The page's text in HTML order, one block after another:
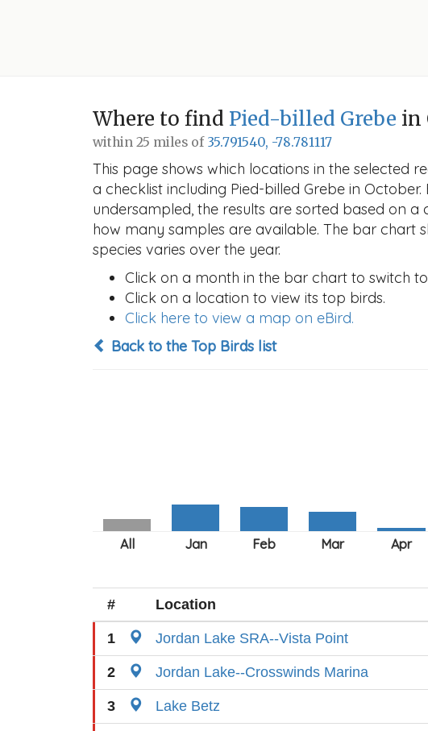
Where to find Pied-billed Grebe in
within 25 miles of 35.791540, -78.781117
This page shows which locations in the selected
a checklist including Pied-billed Grebe in
undersampled, the results are sorted based on
how many samples are available. The bar chart
species varies over the year.
Click on a month in the bar chart to switch
Click on a location to view its top birds.
Click here to view a map on eBird.
Back to the Top Birds list
# Location
1 Jordan Lake SRA--Vista Point
2 Jordan Lake--Crosswinds Marina
3 Lake Betz